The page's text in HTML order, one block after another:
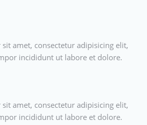
amet, consectetur adipisicing elit,
incididunt ut labore et dolore.
amet, consectetur adipisicing elit,
incididunt ut labore et dolore.